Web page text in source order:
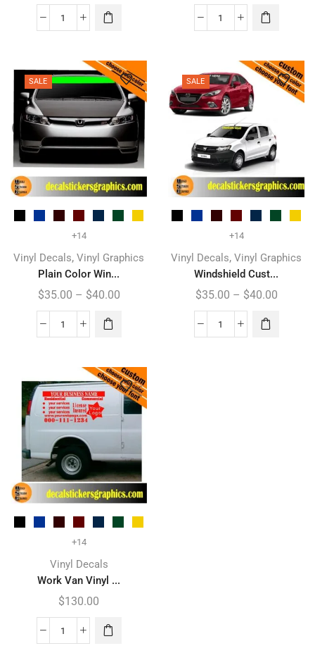
SALE
+14
Vinyl Decals, Vinyl Graphics
Plain Color Win...
$35.00 – $40.00
SALE
+14
Vinyl Decals, Vinyl Graphics
Windshield Cust...
$35.00 – $40.00
+14
Vinyl Decals
Work Van Vinyl ...
$130.00